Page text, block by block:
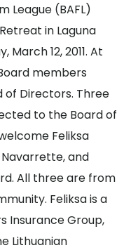
League (BAFL)
in Laguna
March 12, 2011. At
members
Directors. Three
to the Board of
Feliksa
and
All three are from
Feliksa is a
Insurance Group,
Lithuanian